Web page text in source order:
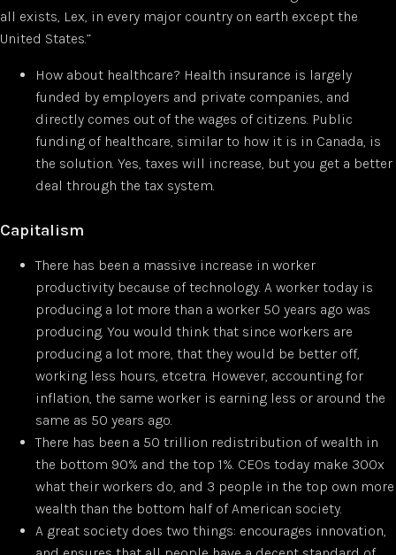
all exists, Lex, in every major country on earth except the
United States.”
How about healthcare? Health insurance is largely
funded by employers and private companies, and
directly comes out of the wages of citizens. Public
funding of healthcare, similar to how it is in Canada, is
the solution. Yes, taxes will increase, but you get a better
deal through the tax system.
Capitalism
There has been a massive increase in worker
productivity because of technology. A worker today is
producing a lot more than a worker 50 years ago was
producing. You would think that since workers are
producing a lot more, that they would be better off,
working less hours, etcetra. However, accounting for
inflation, the same worker is earning less or around the
same as 50 years ago.
There has been a 50 trillion redistribution of wealth in
the bottom 90% and the top 1%. CEOs today make 300x
what their workers do, and 3 people in the top own more
wealth than the bottom half of American society.
A great society does two things: encourages innovation,